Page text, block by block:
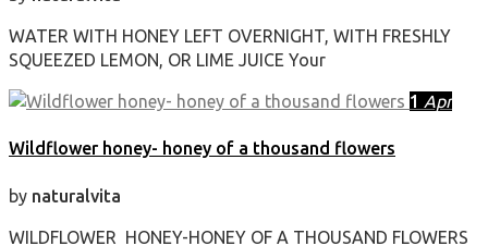
WATER WITH HONEY LEFT OVERNIGHT, WITH FRESHLY
SQUEEZED LEMON, OR LIME JUICE Your
1 Apr
Wildflower honey- honey of a thousand flowers
by naturalvita
WILDFLOWER HONEY-HONEY OF A THOUSAND FLOWERS